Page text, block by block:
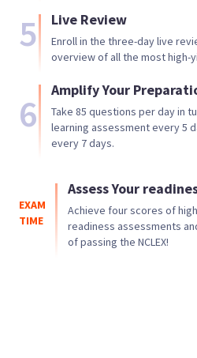
5 Live Review
Enroll in the three-day live
overview of all the most high-
6
Amplify Your
Take 85 questions per day in
learning assessment every 5
every 7 days.
EXAM
TIME
Assess Your
Achieve four scores of
readiness assessments
of passing the NCLEX!